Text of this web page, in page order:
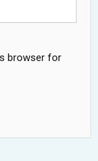
browser for